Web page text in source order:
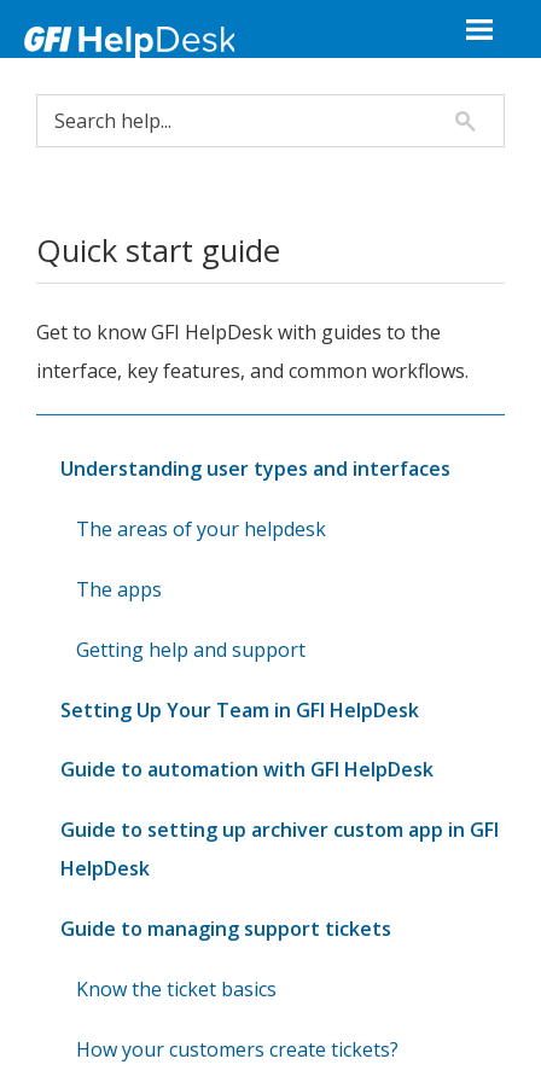
Quick start guide
Get to knowGFI HelpDeskwith guides to the
interface, key features, and common workflows.
Understanding user types and interfaces
The areas of your helpdesk
The apps
Getting help and support
Setting Up Your Team in GFI HelpDesk
Guide to automation with GFI HelpDesk
Guide to setting up archiver custom app in GFI
HelpDesk
Guide to managing support tickets
Know the ticket basics
How your customers create tickets?